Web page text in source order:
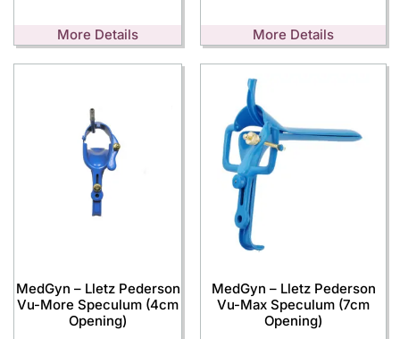
More Details More Details
MedGyn – Lletz Pederson
Vu-More Speculum (4cm
Opening)
MedGyn – Lletz Pederson
Vu-Max Speculum (7cm
Opening)